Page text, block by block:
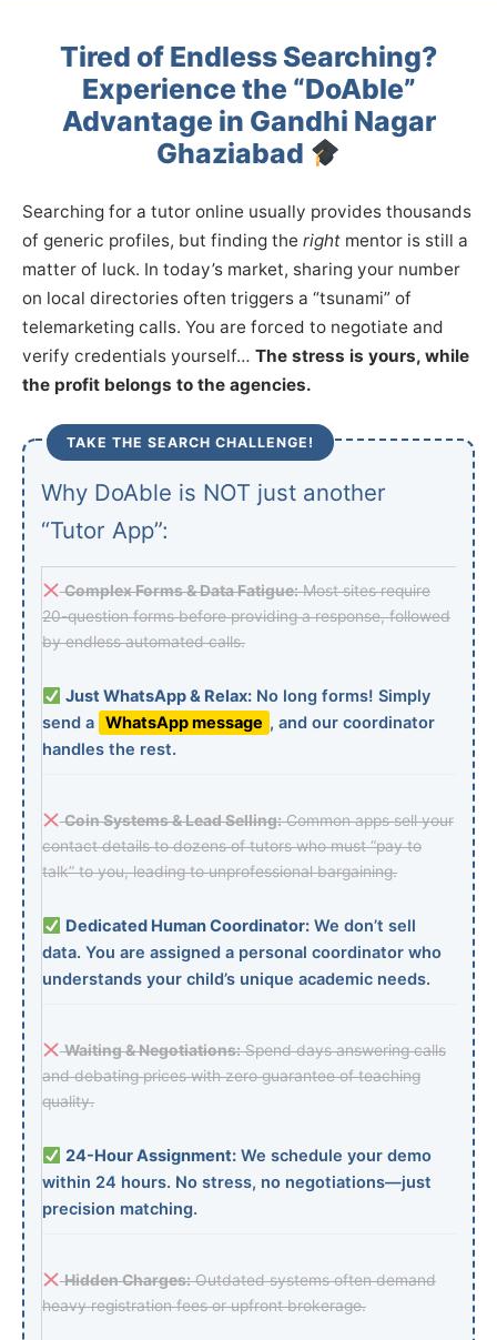
Tired of Endless Searching?
Experience the “DoAble”
Advantage in Gandhi Nagar
Ghaziabad
Searching for a tutor online usually provides thousands
of generic profiles, but finding the right mentor is still a
matter of luck. In today’s market, sharing your number
on local directories often triggers a “tsunami” of
telemarketing calls. You are forced to negotiate and
verify credentials yourself… The stress is yours, while
the profit belongs to the agencies.
TAKE THE SEARCH CHALLENGE!
Why DoAble is NOT just another
“Tutor App”:
Complex Forms & Data Fatigue:Most sites require
20-question forms before providing a response, followed
by endless automated calls.
Just WhatsApp & Relax:No long forms! Simply
send a WhatsApp message , and our coordinator
handles the rest.
Coin Systems & Lead Selling:Common apps sell your
contact details to dozens of tutors who must “pay to
talk” to you, leading to unprofessional bargaining.
Dedicated Human Coordinator:We don’t sell
data. You are assigned a personal coordinator who
understands your child’s unique academic needs.
Waiting & Negotiations:Spend days answering calls
and debating prices with zero guarantee of teaching
quality.
24-Hour Assignment:We schedule your demo
within 24 hours. No stress, no negotiations—just
precision matching.
Hidden Charges:Outdated systems often demand
heavy registration fees or upfront brokerage.